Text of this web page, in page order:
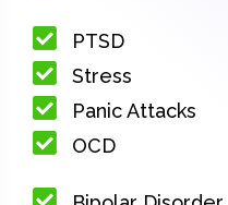
PTSD
Stress
Panic Attacks
OCD